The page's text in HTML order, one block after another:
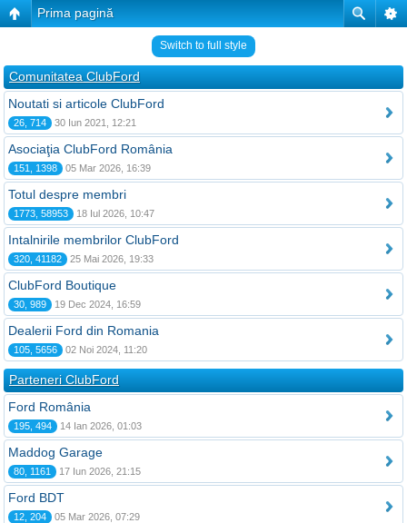
Prima pagină
Switch to full style
Comunitatea ClubFord
Noutati si articole ClubFord
26, 714 30 Iun 2021, 12:21
Asociaţia ClubFord România
151, 1398 05 Mar 2026, 16:39
Totul despre membri
1773, 58953 18 Iul 2026, 10:47
Intalnirile membrilor ClubFord
320, 41182 25 Mai 2026, 19:33
ClubFord Boutique
30, 989 19 Dec 2024, 16:59
Dealerii Ford din Romania
105, 5656 02 Noi 2024, 11:20
Parteneri ClubFord
Ford România
195, 494 14 Ian 2026, 01:03
Maddog Garage
80, 1161 17 Iun 2026, 21:15
Ford BDT
12, 204 05 Mar 2026, 07:29